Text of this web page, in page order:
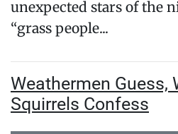
unexpected stars of the
“grass people...
Weathermen Guess,
Squirrels Confess